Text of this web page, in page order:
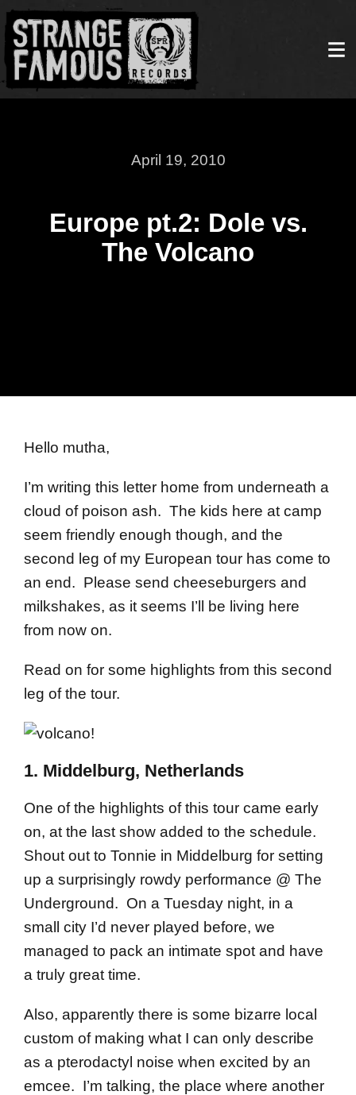
April 19, 2010
Europe pt.2: Dole vs.
The Volcano
Hello mutha,
I’m writing this letter home from underneath a
cloud of poison ash. The kids here at camp
seem friendly enough though, and the
second leg of my European tour has come to
an end. Please send cheeseburgers and
milkshakes, as it seems I’ll be living here
from now on.
Read on for some highlights from this second
leg of the tour.
1. Middelburg, Netherlands
One of the highlights of this tour came early
on, at the last show added to the schedule.
Shout out to Tonnie in Middelburg for setting
up a surprisingly rowdy performance @ The
Underground. On a Tuesday night, in a
small city I’d never played before, we
managed to pack an intimate spot and have
a truly great time.
Also, apparently there is some bizarre local
custom of making what I can only describe
as a pterodactyl noise when excited by an
emcee. I’m talking, the place where another